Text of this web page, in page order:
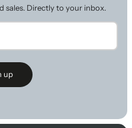
sales. Directly to your inbox.
up